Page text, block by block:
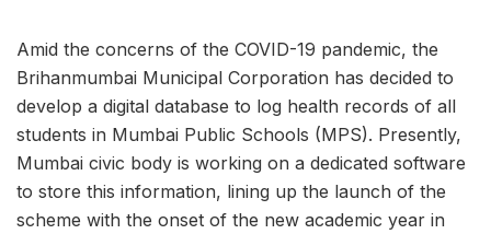
Amid the concerns of the COVID-19 pandemic, the
Brihanmumbai Municipal Corporation has decided to
develop a digital database to log health records of all
students in Mumbai Public Schools (MPS). Presently,
Mumbai civic body is working on a dedicated software
to store this information, lining up the launch of the
scheme with the onset of the new academic year in